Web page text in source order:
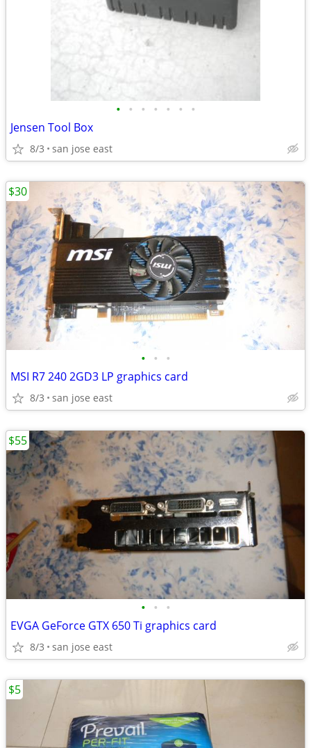
• • • • • • •
Jensen Tool Box
8/3 san jose east
• • •
MSI R7 240 2GD3 LP graphics card
8/3 san jose east
$30
• • •
EVGA GeForce GTX 650 Ti graphics card
8/3 san jose east
$55
$5